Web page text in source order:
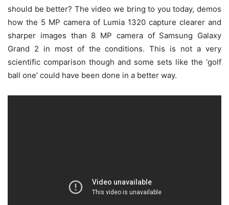
should be better? The video we bring to you today, demos
how the 5 MP camera of Lumia 1320 capture clearer and
sharper images than 8 MP camera of Samsung Galaxy
Grand 2 in most of the conditions. This is not a very
scientific comparison though and some sets like the ‘golf
ball one’ could have been done in a better way.